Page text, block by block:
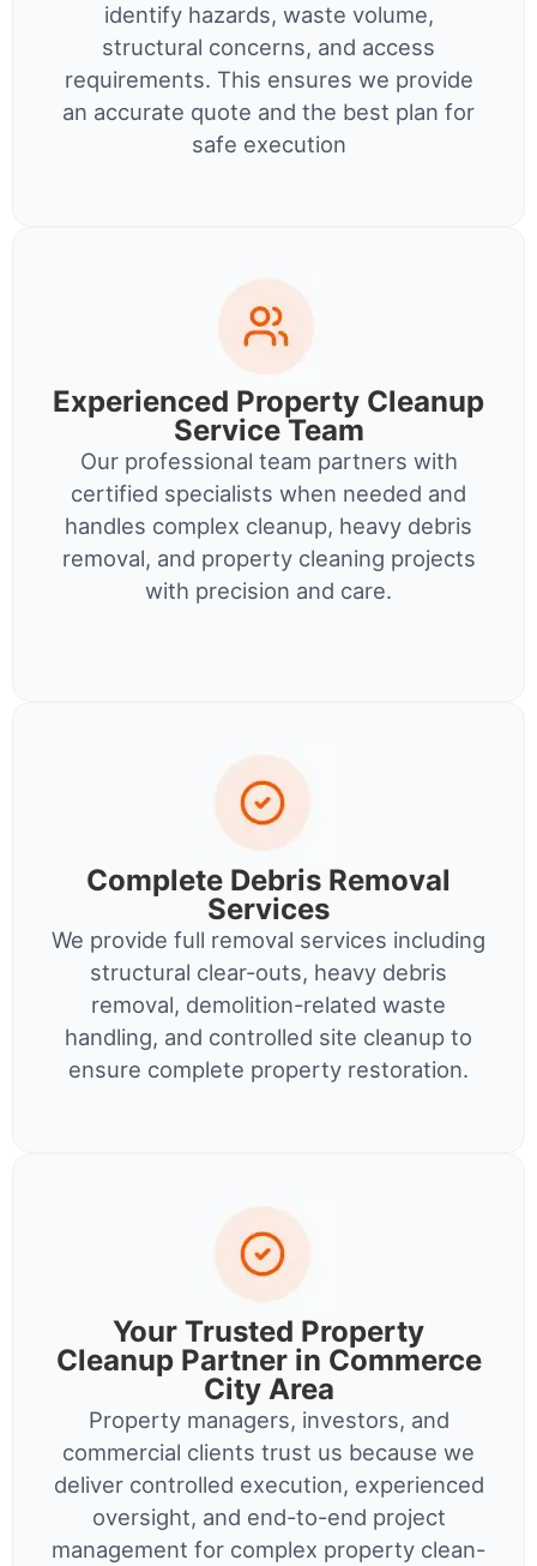
identify hazards, waste volume,
structural concerns, and access
requirements. This ensures we provide
an accurate quote and the best plan for
safe execution
Experienced Property Cleanup
Service Team
Our professional team partners with
certified specialists when needed and
handles complex cleanup, heavy debris
removal, and property cleaning projects
with precision and care.
Complete Debris Removal
Services
We provide full removal services including
structural clear-outs, heavy debris
removal, demolition-related waste
handling, and controlled site cleanup to
ensure complete property restoration.
Your Trusted Property
Cleanup Partner in Commerce
City Area
Property managers, investors, and
commercial clients trust us because we
deliver controlled execution, experienced
oversight, and end-to-end project
management for complex property clean-